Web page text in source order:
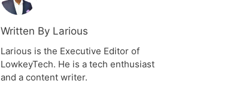
Written By Larious
Larious is the Executive Editor of
LowkeyTech. He is a tech enthusiast
and a content writer.